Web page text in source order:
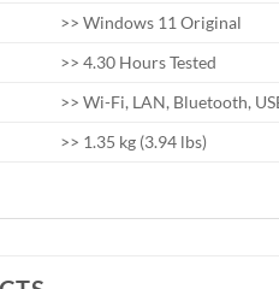
>> Windows 11 Original
>> 4.30 Hours Tested
>> Wi-Fi, LAN, Bluetooth,
>> 1.35 kg (3.94 lbs)